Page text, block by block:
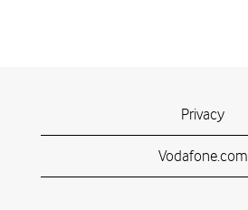
Privacy
Vodafone.com